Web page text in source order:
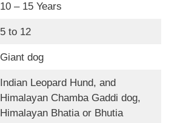
10 – 15 Years
5 to 12
Giant dog
Indian Leopard Hund, and
Himalayan Chamba Gaddi dog,
Himalayan Bhatia or Bhutia